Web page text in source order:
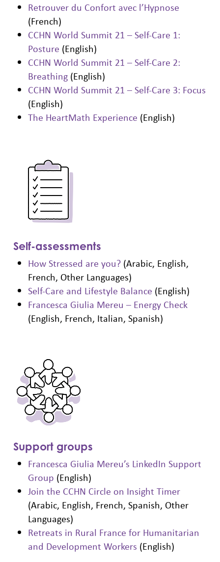
Retrouver du Confort avec l’Hypnose
(French)
CCHN World Summit 21 – Self-Care 1:
Posture (English)
CCHN World Summit 21 – Self-Care 2:
Breathing(English)
CCHN World Summit 21 – Self-Care 3: Focus
(English)
The HeartMath Experience (English)
Self-assessments
How Stressed are you?(Arabic, English,
French, Other Languages)
Self-Care and Lifestyle Balance (English)
Francesca Giulia Mereu – Energy Check
(English, French, Italian, Spanish)
Support groups
Francesca Giulia Mereu’s LinkedIn Support
Group (English)
Join the CCHN Circle on Insight Timer
(Arabic, English, French, Spanish, Other
Languages)
Retreats in Rural France for Humanitarian
and Development Workers (English)